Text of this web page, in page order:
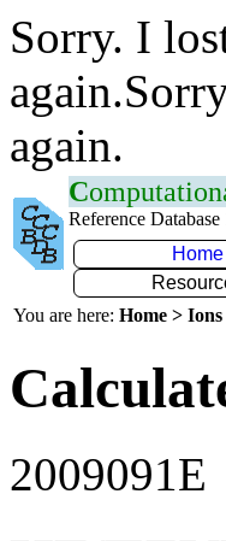
Sorry. I
again.
C
Reference Database
Home
You are here: Home >
2009091E